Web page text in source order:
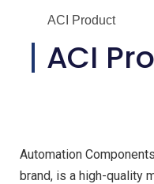
ACI Product
ACI
Automation
brand, is a high-quality